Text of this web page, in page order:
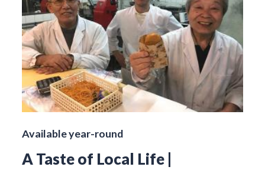
Available year-round
A Taste of Local Life |